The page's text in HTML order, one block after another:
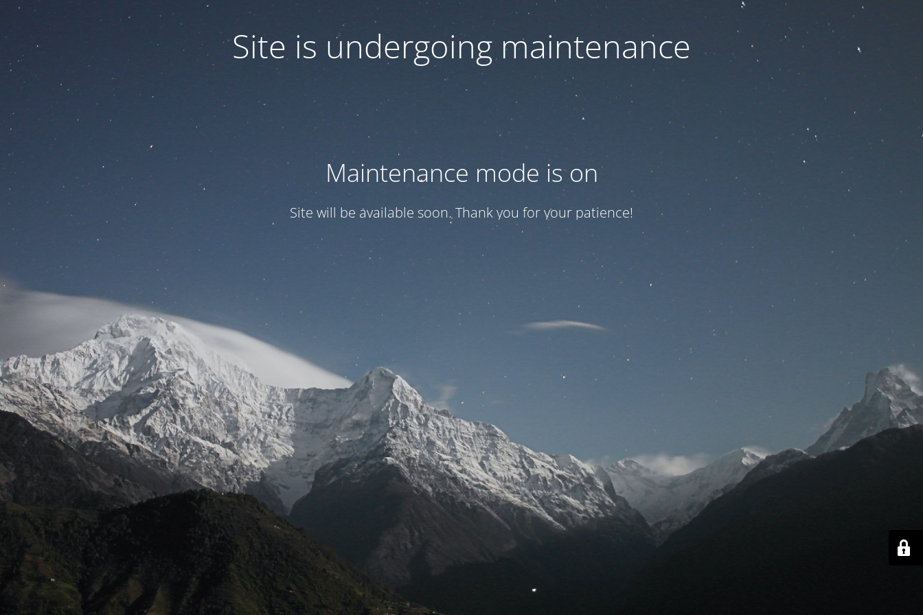
Site is undergoing maintenance
Maintenance mode is on
Site will be available soon. Thank you for your patience!